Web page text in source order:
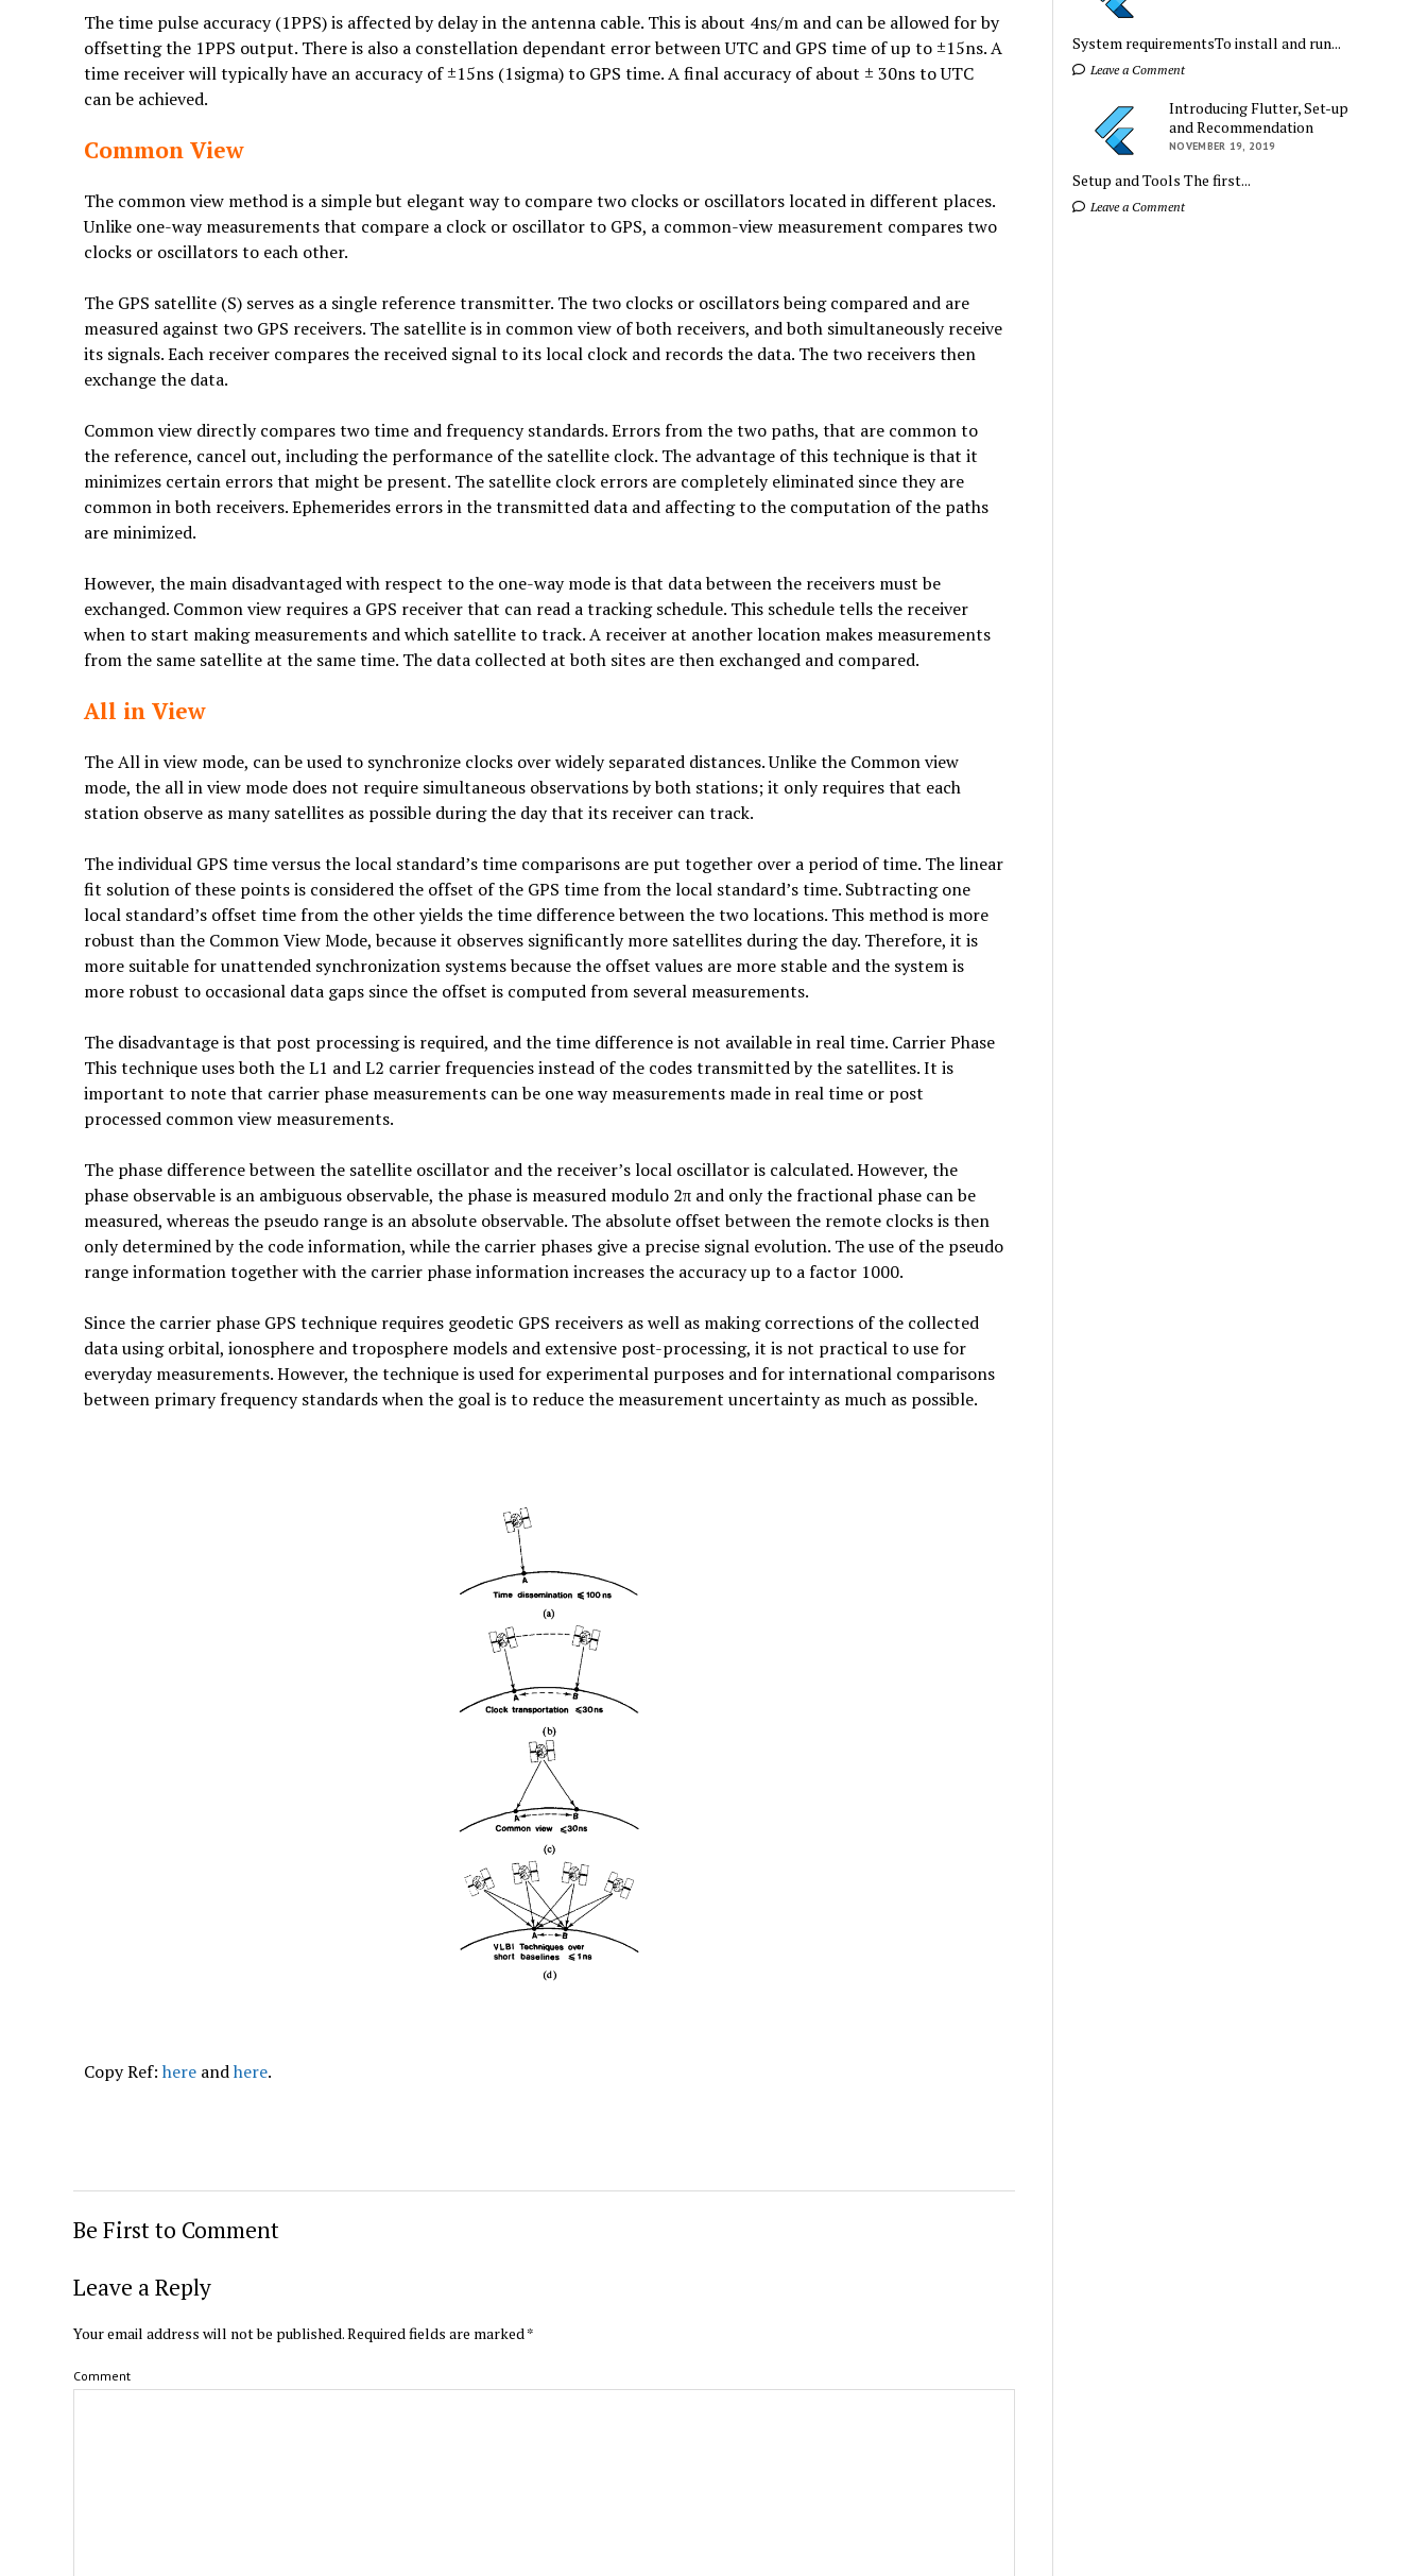
The time pulse accuracy (1PPS) is affected by delay in the antenna cable. This is about 4ns/m and can be allowed for by
offsetting the 1PPS output. There is also a constellation dependant error between UTC and GPS time of up to ±15ns. A
time receiver will typically have an accuracy of ±15ns (1sigma) to GPS time. A final accuracy of about ± 30ns to UTC
can be achieved.
Common View
The common view method is a simple but elegant way to compare two clocks or oscillators located in different places.
Unlike one-way measurements that compare a clock or oscillator to GPS, a common-view measurement compares two
clocks or oscillators to each other.
The GPS satellite (S) serves as a single reference transmitter. The two clocks or oscillators being compared and are
measured against two GPS receivers. The satellite is in common view of both receivers, and both simultaneously receive
its signals. Each receiver compares the received signal to its local clock and records the data. The two receivers then
exchange the data.
Common view directly compares two time and frequency standards. Errors from the two paths, that are common to
the reference, cancel out, including the performance of the satellite clock. The advantage of this technique is that it
minimizes certain errors that might be present. The satellite clock errors are completely eliminated since they are
common in both receivers. Ephemerides errors in the transmitted data and affecting to the computation of the paths
are minimized.
However, the main disadvantaged with respect to the one-way mode is that data between the receivers must be
exchanged. Common view requires a GPS receiver that can read a tracking schedule. This schedule tells the receiver
when to start making measurements and which satellite to track. A receiver at another location makes measurements
from the same satellite at the same time. The data collected at both sites are then exchanged and compared.
All in View
The All in view mode, can be used to synchronize clocks over widely separated distances. Unlike the Common view
mode, the all in view mode does not require simultaneous observations by both stations; it only requires that each
station observe as many satellites as possible during the day that its receiver can track.
The individual GPS time versus the local standard’s time comparisons are put together over a period of time. The linear
fit solution of these points is considered the offset of the GPS time from the local standard’s time. Subtracting one
local standard’s offset time from the other yields the time difference between the two locations. This method is more
robust than the Common View Mode, because it observes significantly more satellites during the day. Therefore, it is
more suitable for unattended synchronization systems because the offset values are more stable and the system is
more robust to occasional data gaps since the offset is computed from several measurements.
The disadvantage is that post processing is required, and the time difference is not available in real time. Carrier Phase
This technique uses both the L1 and L2 carrier frequencies instead of the codes transmitted by the satellites. It is
important to note that carrier phase measurements can be one way measurements made in real time or post
processed common view measurements.
The phase difference between the satellite oscillator and the receiver’s local oscillator is calculated. However, the
phase observable is an ambiguous observable, the phase is measured modulo 2π and only the fractional phase can be
measured, whereas the pseudo range is an absolute observable. The absolute offset between the remote clocks is then
only determined by the code information, while the carrier phases give a precise signal evolution. The use of the pseudo
range information together with the carrier phase information increases the accuracy up to a factor 1000.
Since the carrier phase GPS technique requires geodetic GPS receivers as well as making corrections of the collected
data using orbital, ionosphere and troposphere models and extensive post-processing, it is not practical to use for
everyday measurements. However, the technique is used for experimental purposes and for international comparisons
between primary frequency standards when the goal is to reduce the measurement uncertainty as much as possible.
Copy Ref: hereandhere.
Be First to Comment
Leave a Reply
Your email address will not be published.Required fields are marked*
Comment
System requirementsTo install and run...
Leave a Comment
Introducing Flutter, Set-up
and Recommendation
NOVEMBER 19, 2019
Setup and Tools The first...
Leave a Comment